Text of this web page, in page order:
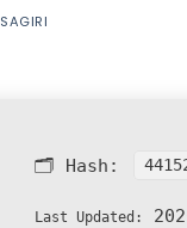
SAGIRI
🗂 Hash:
Last Updated: